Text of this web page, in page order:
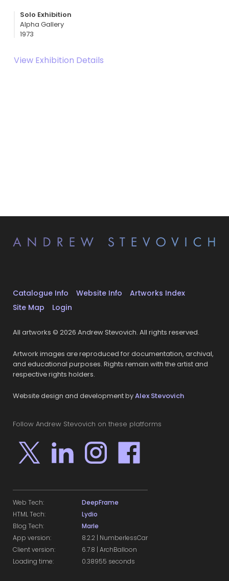
Solo Exhibition
Alpha Gallery
1973
View Exhibition Details
Catalogue Info Website Info
Artworks Index
Site Map
Login
All artworks © 2026 Andrew Stevovich. All rights reserved.
Artwork images are reproduced for documentation, archival,
and educational purposes. Rights remain with the artist and
respective rights holders.
Website design and development byAlex Stevovich
Follow Andrew Stevovich on these platforms
Web Tech:
DeepFrame
HTML Tech:
Lydio
Blog Tech:
Marle
App version:
8.2.2 | NumberlessCar
Client version:
6.7.8 | ArchBalloon
Loading time:
0.38955 seconds